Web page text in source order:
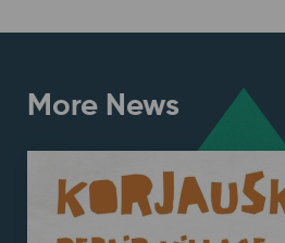
More News